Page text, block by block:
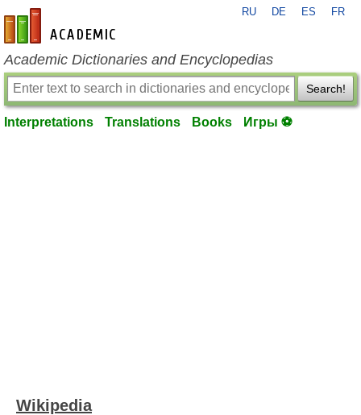
en-academic.com
RU DE ES FR
Academic Dictionaries and Encyclopedias
Search!
Interpretations Translations Books Игры ⚽
Wikipedia